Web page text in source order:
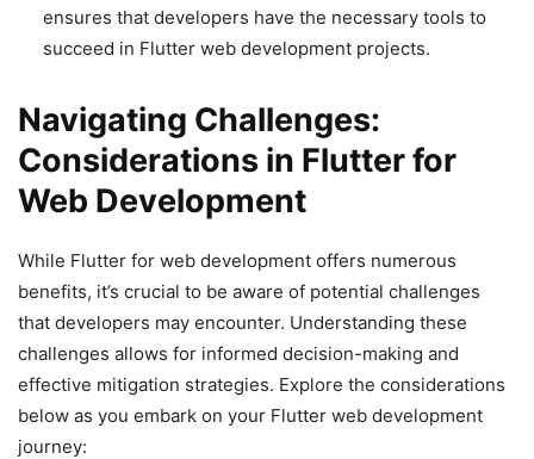
ensures that developers have the necessary tools to
succeed in Flutter web development projects.
Navigating Challenges:
Considerations in Flutter for
Web Development
While Flutter for web development offers numerous
benefits, it’s crucial to be aware of potential challenges
that developers may encounter. Understanding these
challenges allows for informed decision-making and
effective mitigation strategies. Explore the considerations
below as you embark on your Flutter web development
journey: